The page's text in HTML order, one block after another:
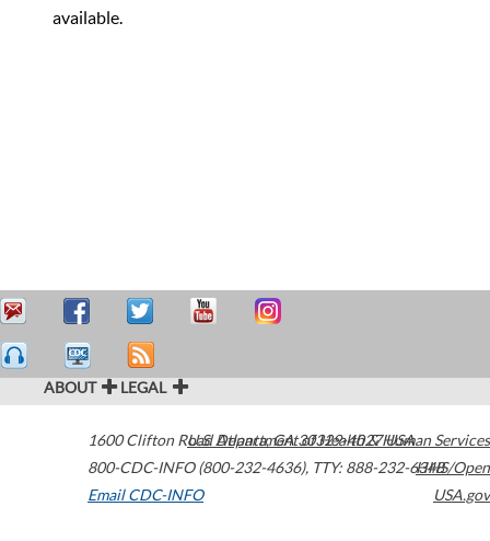
available.
ABOUT LEGAL
1600 Clifton Road Atlanta,GA30329-4027USA
800-CDC-INFO (800-232-4636), TTY: 888-232-6348
Email CDC-INFO
U.S. Department of Health & Human Services
HHS/Open
USA.gov